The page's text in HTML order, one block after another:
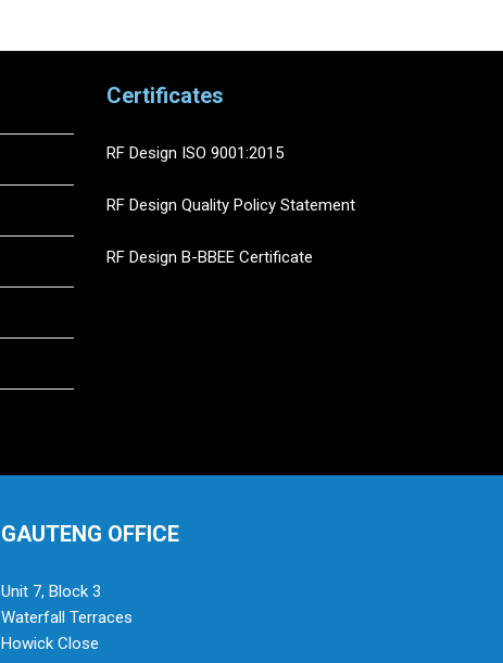
Certificates
RF Design ISO 9001:2015
RF Design Quality Policy Statement
RF Design B-BBEE Certificate
GAUTENG OFFICE
Unit 7, Block 3
Waterfall Terraces
Howick Close